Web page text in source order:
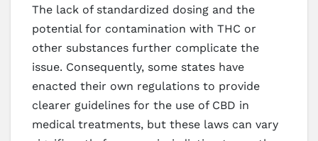
The lack of standardized dosing and the
potential for contamination with THC or
other substances further complicate the
issue. Consequently, some states have
enacted their own regulations to provide
clearer guidelines for the use of CBD in
medical treatments, but these laws can vary